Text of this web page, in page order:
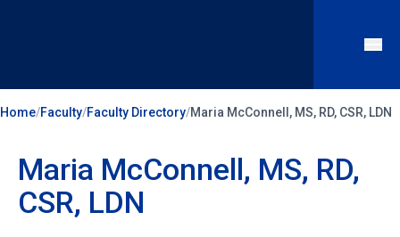
Home/Faculty/Faculty Directory/Maria McConnell, MS, RD, CSR, LDN
Maria McConnell, MS, RD,
CSR, LDN